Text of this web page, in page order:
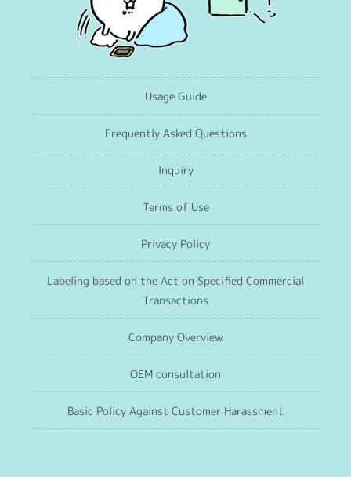
Usage Guide
Frequently Asked Questions
Inquiry
Terms of Use
Privacy Policy
Labeling based on the Act on Specified Commercial
Transactions
Company Overview
OEM consultation
Basic Policy Against Customer Harassment